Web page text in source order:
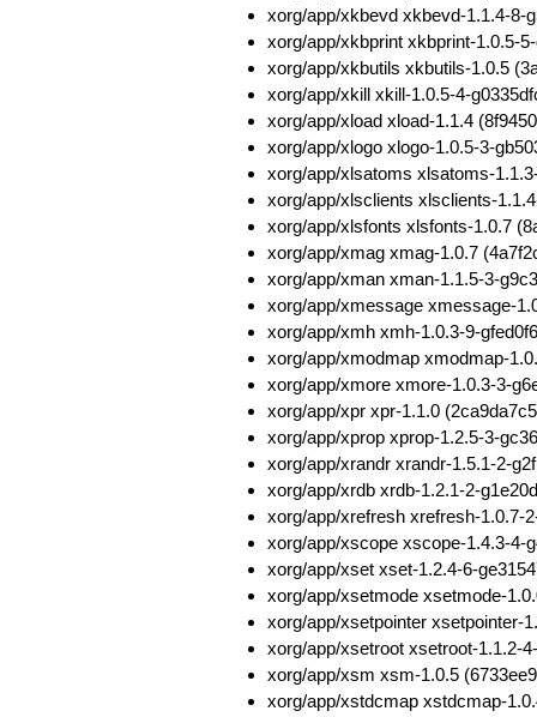
xorg/app/xkbevd xkbevd-1.1.4-8-
xorg/app/xkbprint xkbprint-1.0.5-
xorg/app/xkbutils xkbutils-1.0.5
xorg/app/xkill xkill-1.0.5-4-
xorg/app/xload xload-1.1.4
xorg/app/xlogo xlogo-1.0.5-3-
xorg/app/xlsatoms xlsatoms-
xorg/app/xlsclients xlsclients-
xorg/app/xlsfonts xlsfonts-1.0.7
xorg/app/xmag xmag-1.0.7
xorg/app/xman xman-1.1.5-3-
xorg/app/xmessage xmessage-
xorg/app/xmh xmh-1.0.3-9-
xorg/app/xmodmap xmodmap-
xorg/app/xmore xmore-1.0.3-3-
xorg/app/xpr xpr-1.1.0
xorg/app/xprop xprop-1.2.5-3-
xorg/app/xrandr xrandr-1.5.1-2-
xorg/app/xrdb xrdb-1.2.1-2-
xorg/app/xrefresh xrefresh-1.0.7-
xorg/app/xscope xscope-1.4.3-4-
xorg/app/xset xset-1.2.4-6-
xorg/app/xsetmode xsetmode-
xorg/app/xsetpointer xsetpointer-
xorg/app/xsetroot xsetroot-1.1.2-
xorg/app/xsm xsm-1.0.5
xorg/app/xstdcmap xstdcmap-